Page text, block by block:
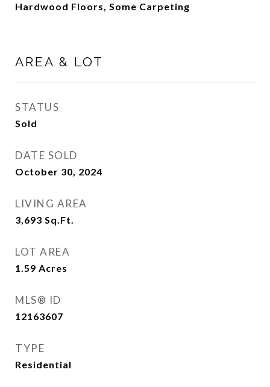
Hardwood Floors, Some Carpeting
AREA & LOT
STATUS
Sold
DATE SOLD
October 30, 2024
LIVING AREA
3,693 Sq.Ft.
LOT AREA
1.59 Acres
MLS® ID
12163607
TYPE
Residential